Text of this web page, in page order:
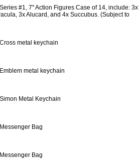
#1, 7" Action Figures Case of 14, include: 3x
3x Alucard, and 4x Succubus. (Subject to
metal keychain
metal keychain
Metal Keychain
Bag
Bag